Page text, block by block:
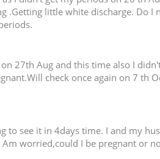
little white discharge. Do I
27th Aug and this time also I
check once again on 7 th
to see it in 4days time. I and my
worried,could I be pregnant or